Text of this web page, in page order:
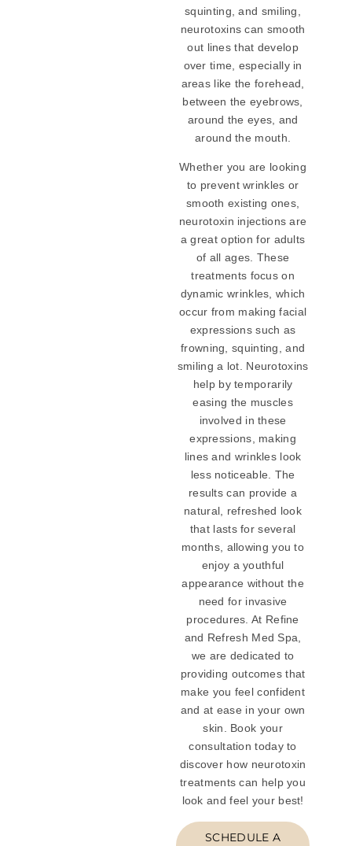
squinting, and smiling,
neurotoxins can smooth
out lines that develop
over time, especially in
areas like the forehead,
between the eyebrows,
around the eyes, and
around the mouth.
Whether you are looking
to prevent wrinkles or
smooth existing ones,
neurotoxin injections are
a great option for adults
of all ages. These
treatments focus on
dynamic wrinkles, which
occur from making facial
expressions such as
frowning, squinting, and
smiling a lot. Neurotoxins
help by temporarily
easing the muscles
involved in these
expressions, making
lines and wrinkles look
less noticeable. The
results can provide a
natural, refreshed look
that lasts for several
months, allowing you to
enjoy a youthful
appearance without the
need for invasive
procedures. At Refine
and Refresh Med Spa,
we are dedicated to
providing outcomes that
make you feel confident
and at ease in your own
skin. Book your
consultation today to
discover how neurotoxin
treatments can help you
look and feel your best!
SCHEDULE A